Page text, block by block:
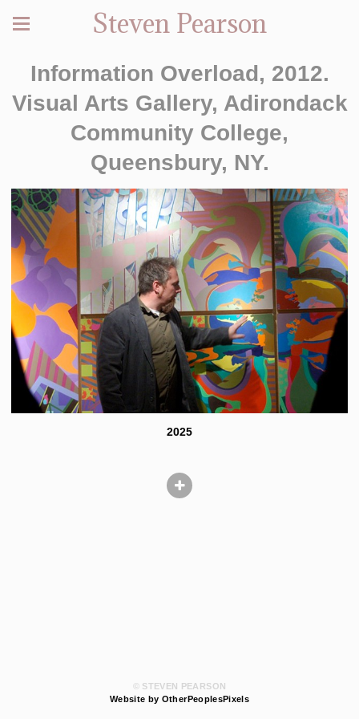
Steven Pearson
Information Overload, 2012.
Visual Arts Gallery, Adirondack
Community College,
Queensbury, NY.
2025
© STEVEN PEARSON
Website by OtherPeoplesPixels